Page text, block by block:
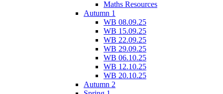
Maths Resources
Autumn 1
WB 08.09.25
WB 15.09.25
WB 22.09.25
WB 29.09.25
WB 06.10.25
WB 12.10.25
WB 20.10.25
Autumn 2